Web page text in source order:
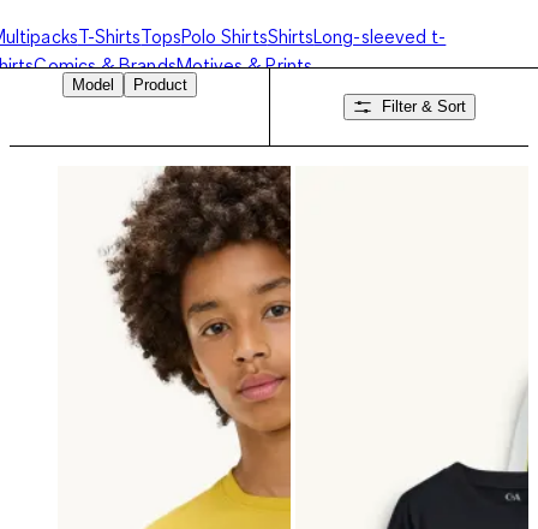
T-ShirtsTopsPolo ShirtsShirtsLong-sleeved t-
Comics & BrandsMotives & Prints
Model
Product
Filter & Sort